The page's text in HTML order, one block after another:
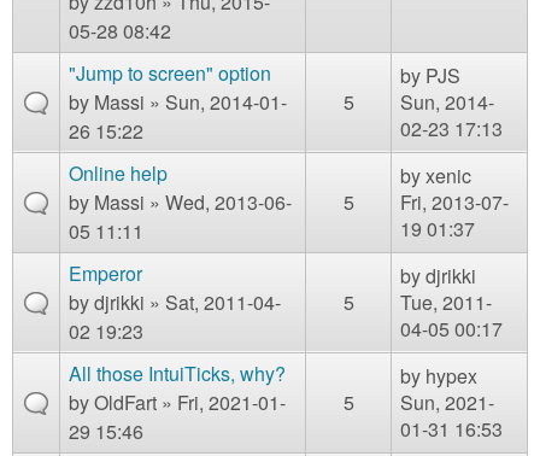
05-28 08:42
"Jump to screen" option
by Massi » Sun, 2014-01-
26 15:22
5
by PJS
Sun, 2014-
02-23 17:13
Online help
by Massi » Wed, 2013-06-
05 11:11
5
byxenic
Fri, 2013-07-
19 01:37
Emperor
bydjrikki » Sat, 2011-04-
02 19:23
5
bydjrikki
Tue, 2011-
04-05 00:17
All those IntuiTicks, why?
byOldFart » Fri, 2021-01-
29 15:46
5
by hypex
Sun, 2021-
01-31 16:53